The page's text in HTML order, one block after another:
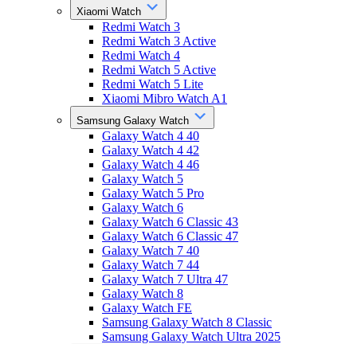
Xiaomi Watch
Redmi Watch 3
Redmi Watch 3 Active
Redmi Watch 4
Redmi Watch 5 Active
Redmi Watch 5 Lite
Xiaomi Mibro Watch A1
Samsung Galaxy Watch
Galaxy Watch 4 40
Galaxy Watch 4 42
Galaxy Watch 4 46
Galaxy Watch 5
Galaxy Watch 5 Pro
Galaxy Watch 6
Galaxy Watch 6 Classic 43
Galaxy Watch 6 Classic 47
Galaxy Watch 7 40
Galaxy Watch 7 44
Galaxy Watch 7 Ultra 47
Galaxy Watch 8
Galaxy Watch FE
Samsung Galaxy Watch 8 Classic
Samsung Galaxy Watch Ultra 2025